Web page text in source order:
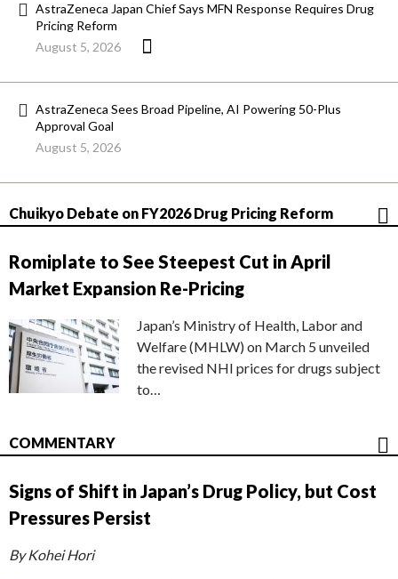
AstraZeneca Japan Chief Says MFN Response Requires Drug
Pricing Reform
August 5, 2026
AstraZeneca Sees Broad Pipeline, AI Powering 50-Plus
Approval Goal
August 5, 2026
Chuikyo Debate on FY2026 Drug Pricing Reform
Romiplate to See Steepest Cut in April
Market Expansion Re-Pricing
Japan’s Ministry of Health, Labor and
Welfare (MHLW) on March 5 unveiled
the revised NHI prices for drugs subject
to…
COMMENTARY
Signs of Shift in Japan’s Drug Policy, but Cost
Pressures Persist
By Kohei Hori